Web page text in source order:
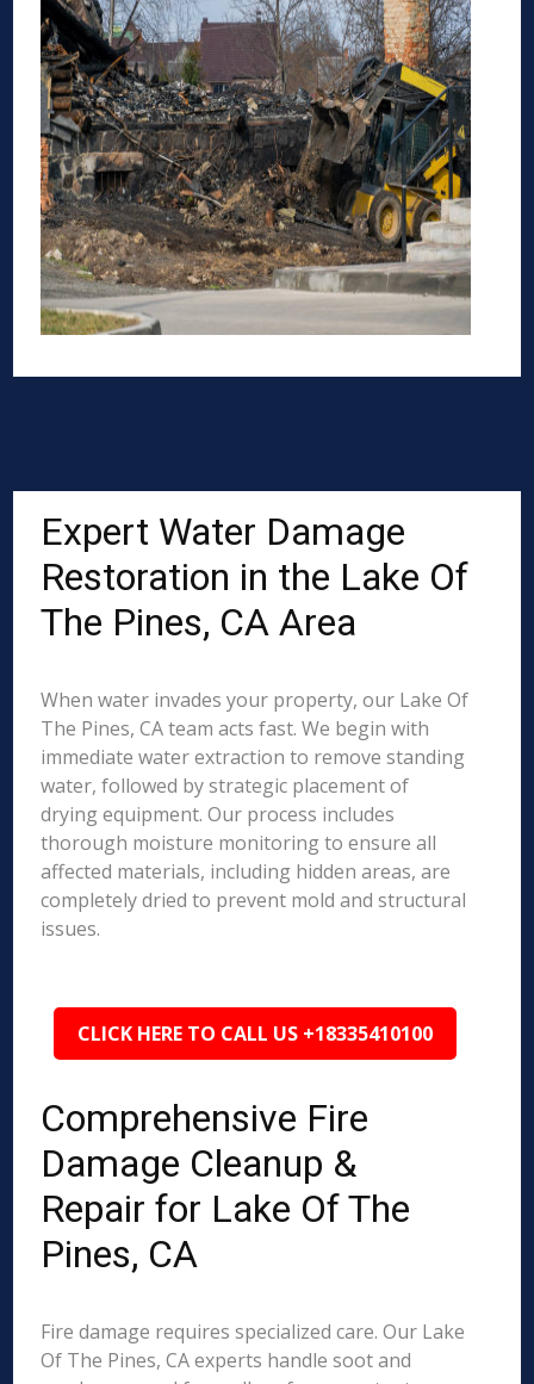
Expert Water Damage
Restoration in the Lake Of
The Pines, CA Area
When water invades your property, our Lake Of
The Pines, CA team acts fast. We begin with
immediate water extraction to remove standing
water, followed by strategic placement of
drying equipment. Our process includes
thorough moisture monitoring to ensure all
affected materials, including hidden areas, are
completely dried to prevent mold and structural
issues.
CLICK HERE TO CALL US +18335410100
Comprehensive Fire
Damage Cleanup &
Repair for Lake Of The
Pines, CA
Fire damage requires specialized care. Our Lake
Of The Pines, CA experts handle soot and